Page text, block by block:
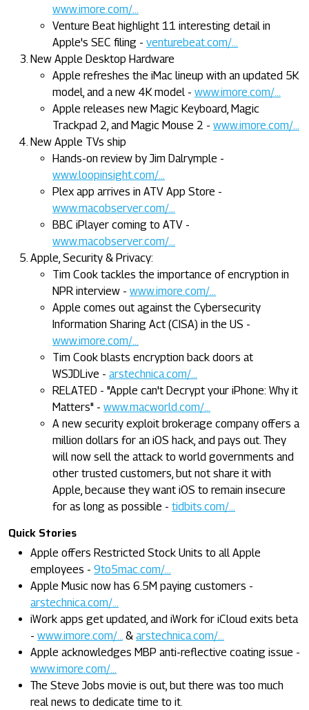
www.imore.com/...
Venture Beat highlight 11 interesting detail in
Apple's SEC filing - venturebeat.com/...
New Apple Desktop Hardware
Apple refreshes the iMac lineup with an updated 5K
model, and a new 4K model - www.imore.com/...
Apple releases new Magic Keyboard, Magic
Trackpad 2, and Magic Mouse 2 - www.imore.com/...
New Apple TVs ship
Hands-on review by Jim Dalrymple -
www.loopinsight.com/...
Plex app arrives in ATV App Store -
www.macobserver.com/...
BBC iPlayer coming to ATV -
www.macobserver.com/...
Apple, Security & Privacy:
Tim Cook tackles the importance of encryption in
NPR interview - www.imore.com/...
Apple comes out against the Cybersecurity
Information Sharing Act (CISA) in the US -
www.imore.com/...
Tim Cook blasts encryption back doors at
WSJDLive - arstechnica.com/...
RELATED - "Apple can't Decrypt your iPhone: Why it
Matters" - www.macworld.com/...
A new security exploit brokerage company offers a
million dollars for an iOS hack, and pays out. They
will now sell the attack to world governments and
other trusted customers, but not share it with
Apple, because they want iOS to remain insecure
for as long as possible - tidbits.com/...
Quick Stories
Apple offers Restricted Stock Units to all Apple
employees - 9to5mac.com/...
Apple Music now has 6.5M paying customers -
arstechnica.com/...
iWork apps get updated, and iWork for iCloud exits beta
- www.imore.com/... & arstechnica.com/...
Apple acknowledges MBP anti-reflective coating issue -
www.imore.com/...
The Steve Jobs movie is out, but there was too much
real news to dedicate time to it.